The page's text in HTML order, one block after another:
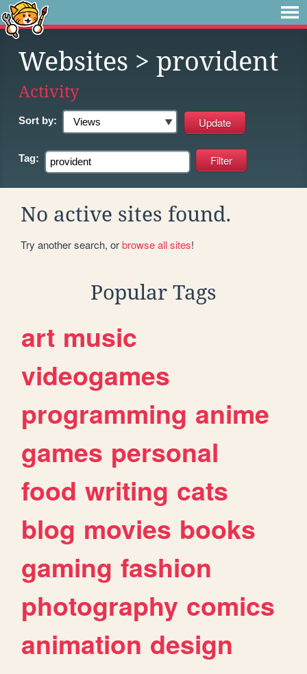
Websites > provident
Activity
Sort by:
Tag:
No active sites found.
Try another search, orbrowse all sites!
Popular Tags
art music
videogames
programming anime
games personal
food writing cats
blog movies books
gaming fashion
photography comics
animation design